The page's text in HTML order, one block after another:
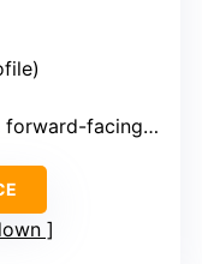
facing, booster)